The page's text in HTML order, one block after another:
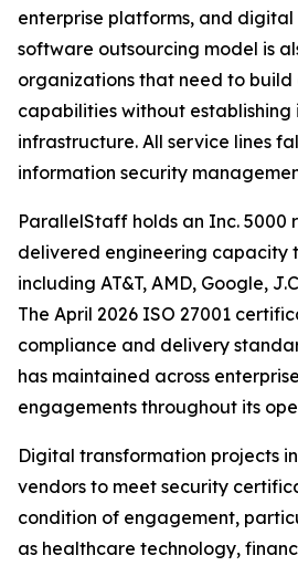
enterprise platforms, and digital
software outsourcing model is
organizations that need to
capabilities without
infrastructure. All service lines
information security
ParallelStaff holds an Inc. 5000
delivered engineering capacity
including AT&T, AMD, Google,
The April 2026 ISO 27001
compliance and delivery
has maintained across
engagements throughout its
Digital transformation projects
vendors to meet security
condition of engagement,
as healthcare technology,